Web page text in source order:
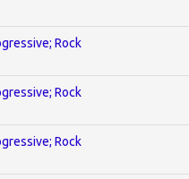
Rock
Rock
Rock